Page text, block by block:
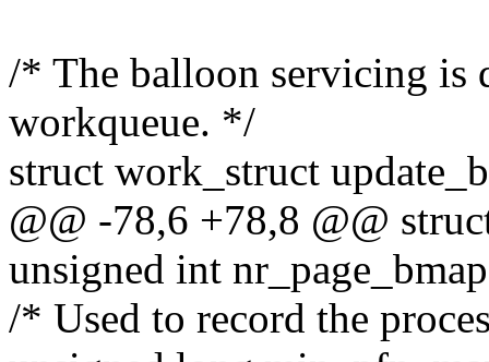
/* The balloon servicing is
workqueue. */
struct work_struct
@@ -78,6 +78,8 @@
unsigned int
/* Used to record the